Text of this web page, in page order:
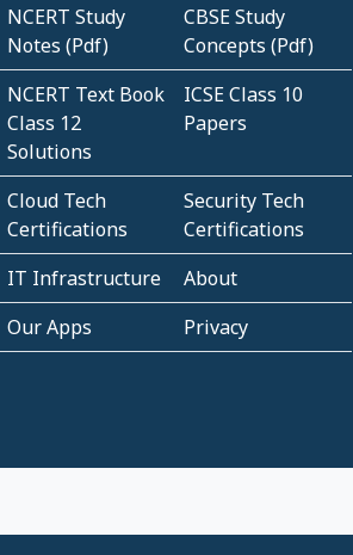
NCERT Study
Notes (Pdf)
CBSE Study
Concepts (Pdf)
NCERT Text Book
Class 12
Solutions
ICSE Class 10
Papers
Cloud Tech
Certifications
Security Tech
Certifications
IT Infrastructure
About
Our Apps
Privacy